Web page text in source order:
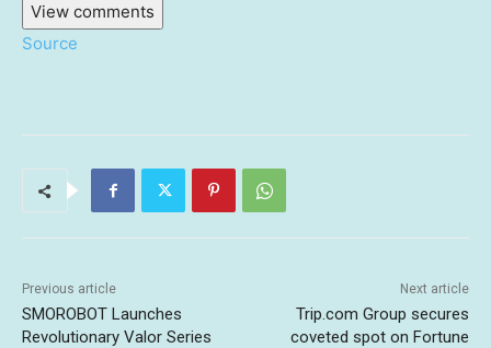
View comments
Source
Previous article
SMOROBOT Launches
Revolutionary Valor Series
Next article
Trip.com Group secures
coveted spot on Fortune